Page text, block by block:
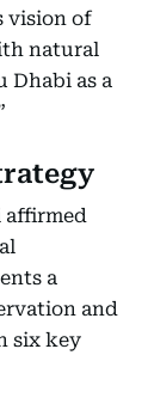
vision of
natural
Dhabi as a
affirmed
a
and
six key